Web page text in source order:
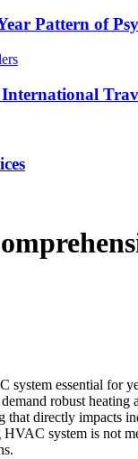
Pattern of
essential for
robust heating
directly
system is not